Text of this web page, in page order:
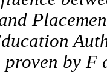
proven by